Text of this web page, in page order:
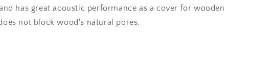
has great acoustic performance as a cover for wooden
not block wood's natural pores.